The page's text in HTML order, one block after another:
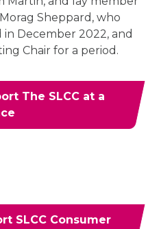
Sheppard, who
December 2022, and
Chair for a period.
The SLCC at a
SLCC Consumer